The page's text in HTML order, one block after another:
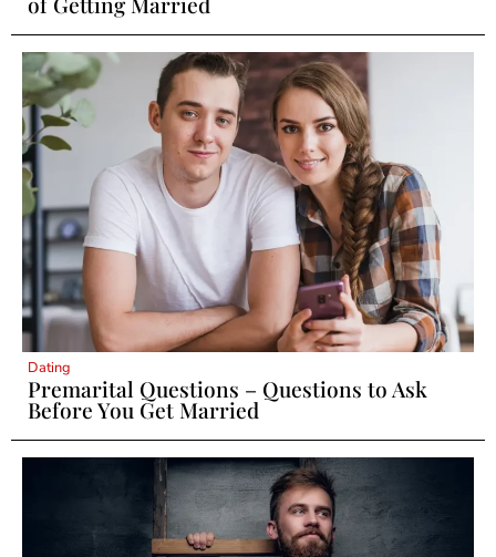
Dating
Premarital Questions – Questions to Ask
Before You Get Married